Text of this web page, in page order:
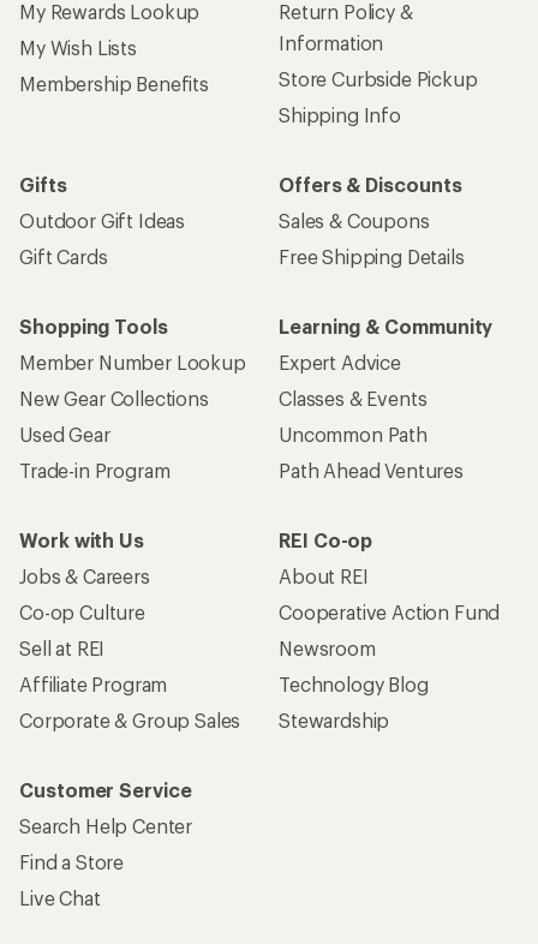
My Rewards Lookup
My Wish Lists
Membership Benefits
Return Policy &
Information
Store Curbside Pickup
Shipping Info
Gifts
Outdoor Gift Ideas
Gift Cards
Offers & Discounts
Sales & Coupons
Free Shipping Details
Shopping Tools
Member Number Lookup
New Gear Collections
Used Gear
Trade-in Program
Learning & Community
Expert Advice
Classes & Events
Uncommon Path
Path Ahead Ventures
Work with Us
Jobs & Careers
Co-op Culture
Sell at REI
Affiliate Program
Corporate & Group Sales
REI Co-op
About REI
Cooperative Action Fund
Newsroom
Technology Blog
Stewardship
Customer Service
Search Help Center
Find a Store
Live Chat